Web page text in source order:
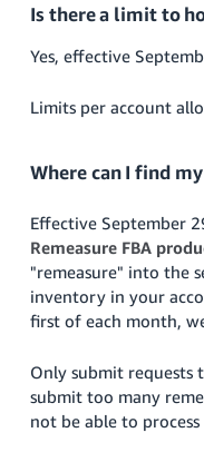
Is there a limit to
Yes, effective
Limits per account
Where can I find
Effective September
Remeasure FBA
"remeasure" into the
inventory in your
first of each month,
Only submit requests
submit too many
not be able to